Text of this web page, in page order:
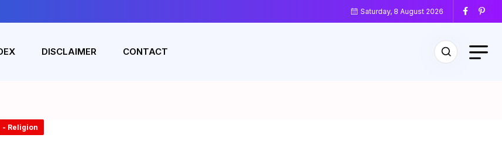
Saturday, 8 August 2026
DISCLAIMER CONTACT
- Religion